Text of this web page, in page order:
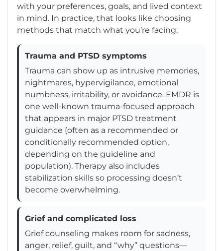
with your preferences, goals, and lived context
in mind. In practice, that looks like choosing
methods that match what you’re facing:
Trauma and PTSD symptoms
Trauma can show up as intrusive memories,
nightmares, hypervigilance, emotional
numbness, irritability, or avoidance. EMDR is
one well-known trauma-focused approach
that appears in major PTSD treatment
guidance (often as a recommended or
conditionally recommended option,
depending on the guideline and
population). Therapy also includes
stabilization skills so processing doesn’t
become overwhelming.
Grief and complicated loss
Grief counseling makes room for sadness,
anger, relief, guilt, and “why” questions—